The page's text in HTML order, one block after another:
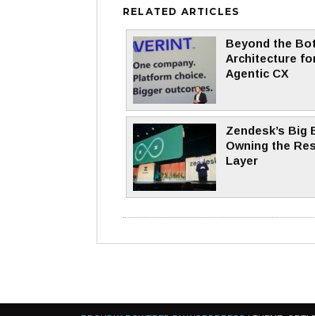
RELATED ARTICLES
Beyond the
Architecture
Agentic CX
Zendesk’s Big
Owning the
Layer